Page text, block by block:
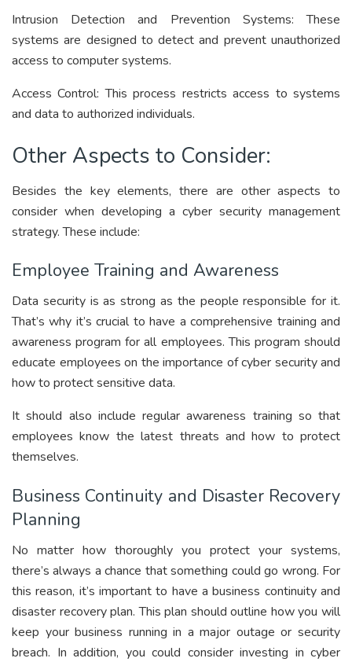
Intrusion Detection and Prevention Systems: These
systems are designed to detect and prevent unauthorized
access to computer systems.
Access Control: This process restricts access to systems
and data to authorized individuals.
Other Aspects to Consider:
Besides the key elements, there are other aspects to
consider when developing a cyber security management
strategy. These include:
Employee Training and Awareness
Data security is as strong as the people responsible for it.
That’s why it’s crucial to have a comprehensive training and
awareness program for all employees. This program should
educate employees on the importance of cyber security and
how to protect sensitive data.
It should also include regular awareness training so that
employees know the latest threats and how to protect
themselves.
Business Continuity and Disaster Recovery
Planning
No matter how thoroughly you protect your systems,
there’s always a chance that something could go wrong. For
this reason, it’s important to have a business continuity and
disaster recovery plan. This plan should outline how you will
keep your business running in a major outage or security
breach. In addition, you could consider investing in cyber